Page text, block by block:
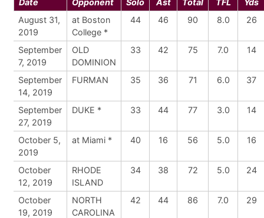
Date
Opponent Solo Ast Total TFL
Yds
August 31,
2019
at Boston
College *
44 46 90 8.0 26
September
7, 2019
OLD
DOMINION
33 42 75 7.0 14
September
14, 2019
FURMAN 35 36 71 6.0 37
September
27, 2019
DUKE * 33 44 77 3.0 14
October 5,
2019
at Miami * 40 16 56 5.0 16
October
12, 2019
RHODE
ISLAND
34 38 72 5.0 24
October
19, 2019
NORTH
CAROLINA
42 44 86 7.0 29